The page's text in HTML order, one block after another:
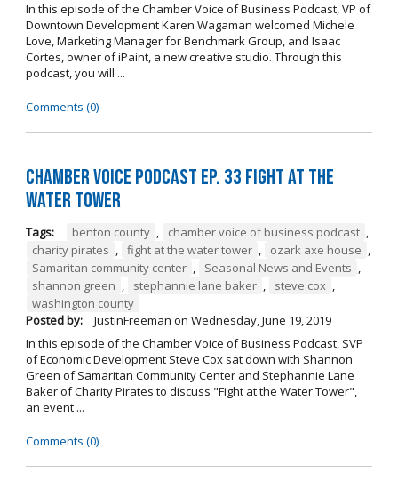
In this episode of the Chamber Voice of Business Podcast, VP of
Downtown Development Karen Wagaman welcomed Michele
Love, Marketing Manager for Benchmark Group, and Isaac
Cortes, owner of iPaint, a new creative studio. Through this
podcast, you will ...
Comments (0)
Chamber Voice Podcast Ep. 33 Fight At The
Water Tower
Tags: benton county , chamber voice of business podcast ,
charity pirates , fight at the water tower , ozark axe house ,
Samaritan community center , Seasonal News and Events ,
shannon green , stephannie lane baker , steve cox ,
washington county
Posted by:
JustinFreeman on Wednesday, June 19, 2019
In this episode of the Chamber Voice of Business Podcast, SVP
of Economic Development Steve Cox sat down with Shannon
Green of Samaritan Community Center and Stephannie Lane
Baker of Charity Pirates to discuss "Fight at the Water Tower",
an event ...
Comments (0)